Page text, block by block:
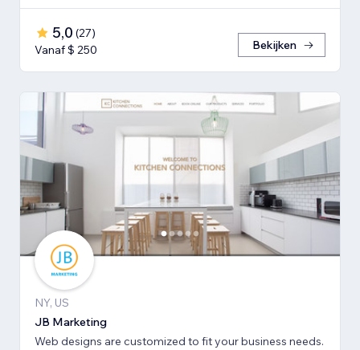
5,0 (27)
Vanaf $ 250
Bekijken
NY, US
JB Marketing
Web designs are customized to fit your business needs.